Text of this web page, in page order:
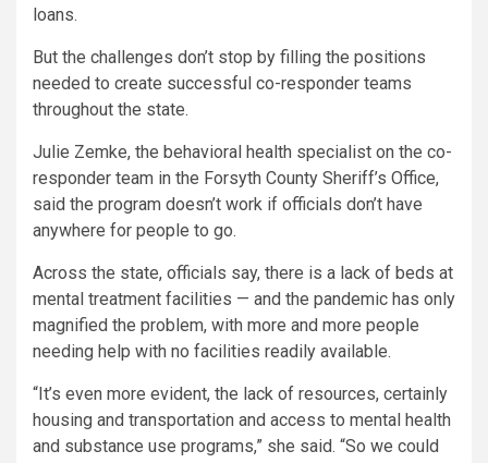
loans.
But the challenges don’t stop by filling the positions
needed to create successful co-responder teams
throughout the state.
Julie Zemke, the behavioral health specialist on the co-
responder team in the Forsyth County Sheriff’s Office,
said the program doesn’t work if officials don’t have
anywhere for people to go.
Across the state, officials say, there is a lack of beds at
mental treatment facilities — and the pandemic has only
magnified the problem, with more and more people
needing help with no facilities readily available.
“It’s even more evident, the lack of resources, certainly
housing and transportation and access to mental health
and substance use programs,” she said. “So we could